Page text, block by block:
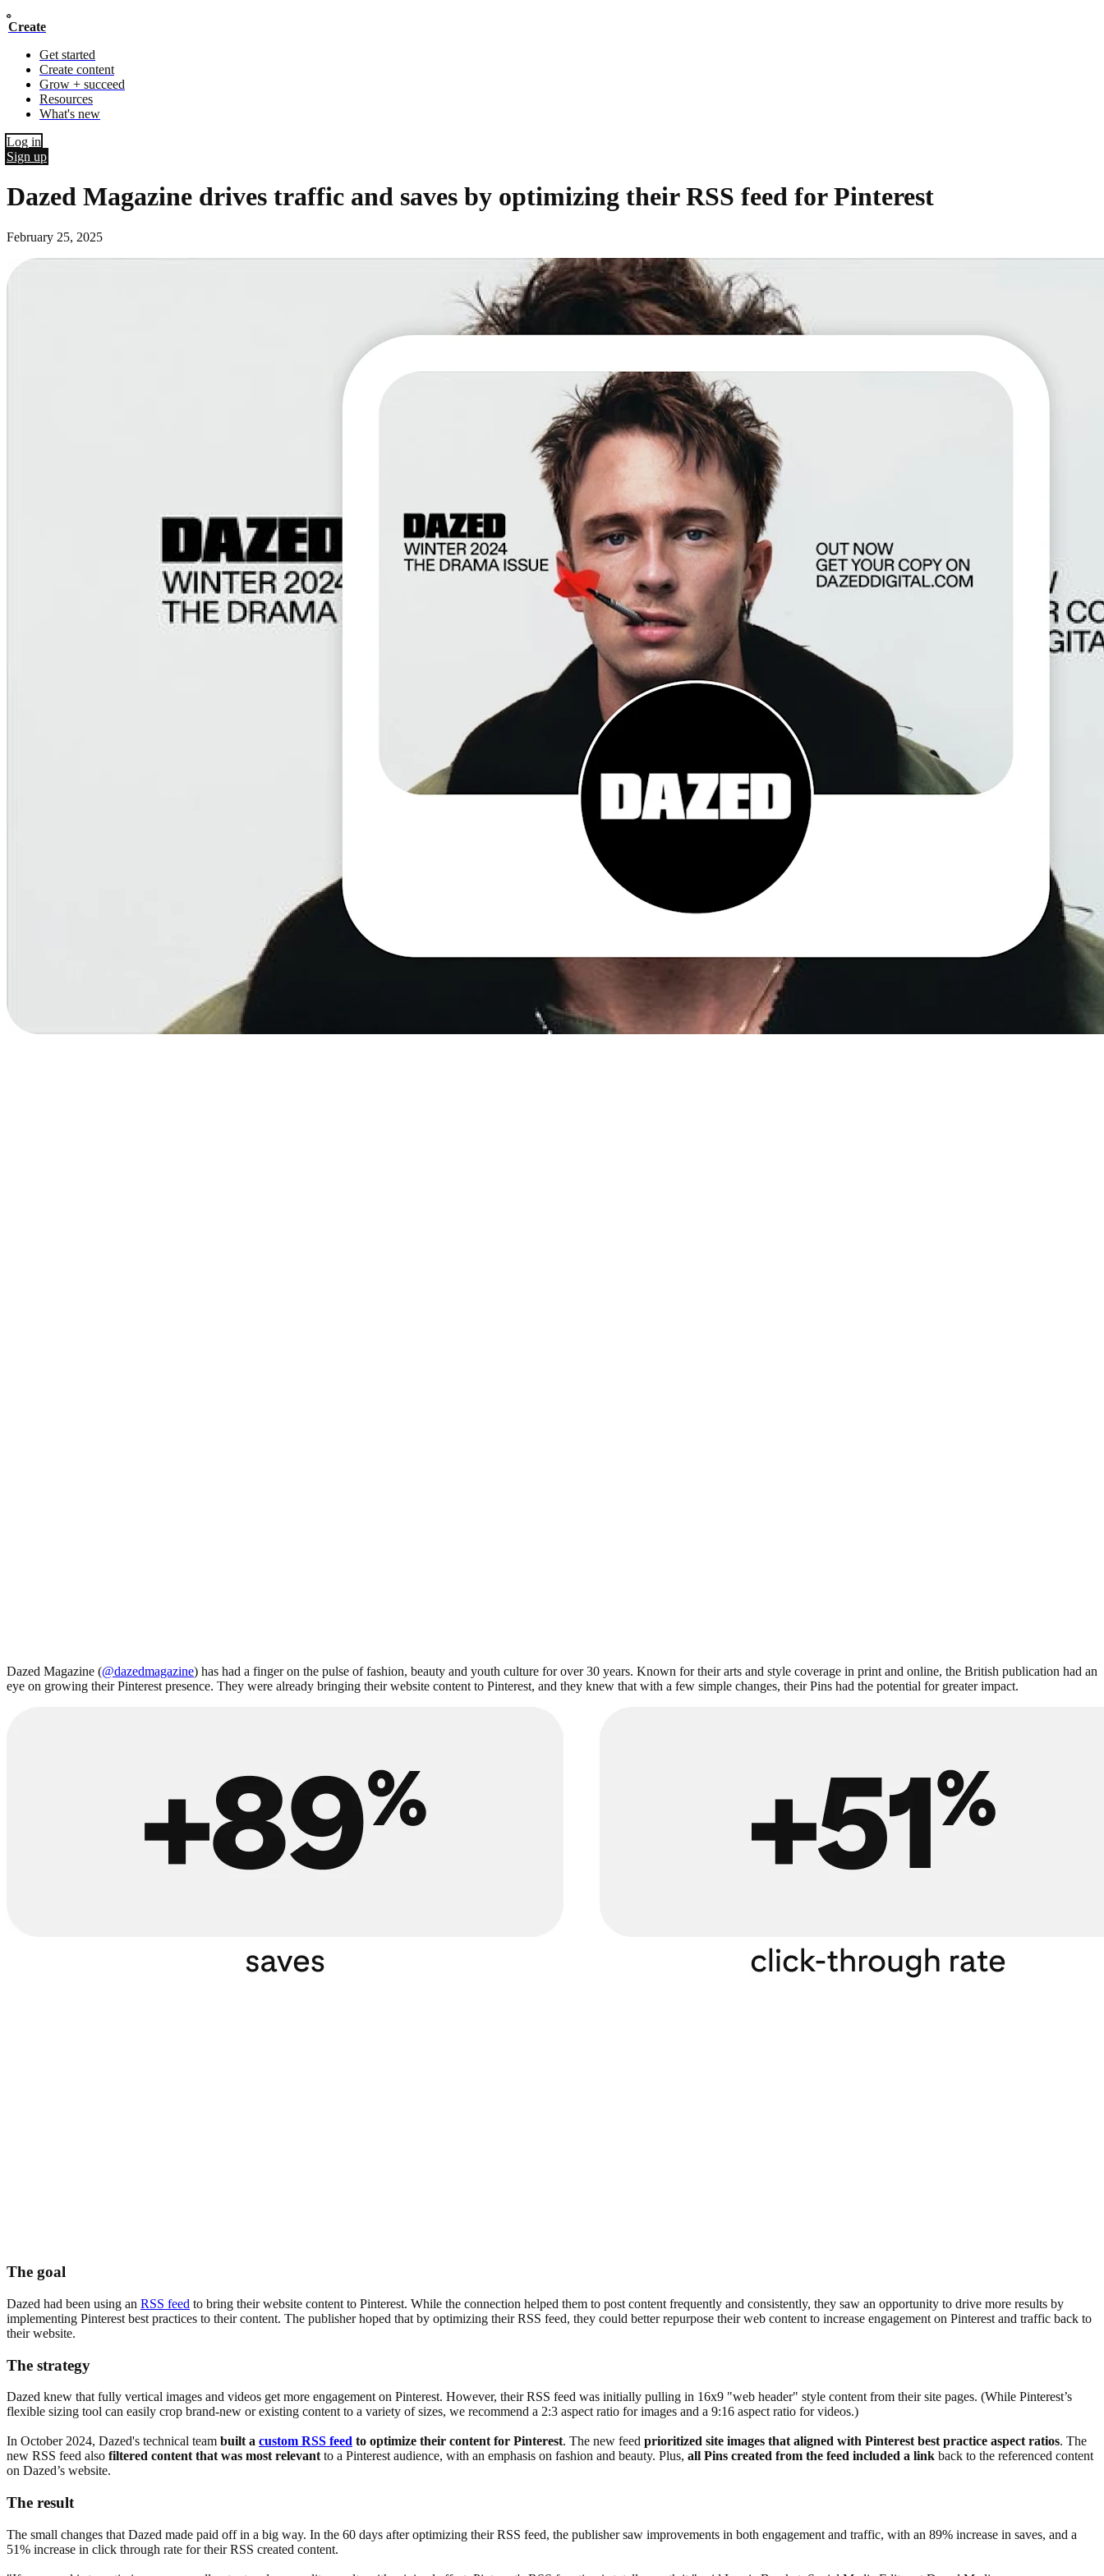
Create
Get started
Create content
Grow + succeed
Resources
What's new
Log in
Sign up
Dazed Magazine drives traffic and saves by optimizing their RSS feed for Pinterest
February 25, 2025
Dazed Magazine (@dazedmagazine) has had a finger on the pulse of fashion, beauty and youth culture for over 30 years. Known for their arts and style coverage in print and online, the British publication had an
eye on growing their Pinterest presence. They were already bringing their website content to Pinterest, and they knew that with a few simple changes, their Pins had the potential for greater impact.
The goal
Dazed had been using an RSS feed to bring their website content to Pinterest. While the connection helped them to post content frequently and consistently, they saw an opportunity to drive more results by
implementing Pinterest best practices to their content. The publisher hoped that by optimizing their RSS feed, they could better repurpose their web content to increase engagement on Pinterest and traffic back to
their website.
The strategy
Dazed knew that fully vertical images and videos get more engagement on Pinterest. However, their RSS feed was initially pulling in 16x9 "web header" style content from their site pages. (While Pinterest’s
flexible sizing tool can easily crop brand-new or existing content to a variety of sizes, we recommend a 2:3 aspect ratio for images and a 9:16 aspect ratio for videos.)
In October 2024, Dazed's technical team built a custom RSS feed to optimize their content for Pinterest. The new feed prioritized site images that aligned with Pinterest best practice aspect ratios. The
new RSS feed also filtered content that was most relevantto a Pinterest audience, with an emphasis on fashion and beauty. Plus, all Pins created from the feed included a link back to the referenced content
on Dazed’s website.
The result
The small changes that Dazed made paid off in a big way. In the 60 days after optimizing their RSS feed, the publisher saw improvements in both engagement and traffic, with an 89% increase in saves, and a
51% increase in click through rate for their RSS created content.